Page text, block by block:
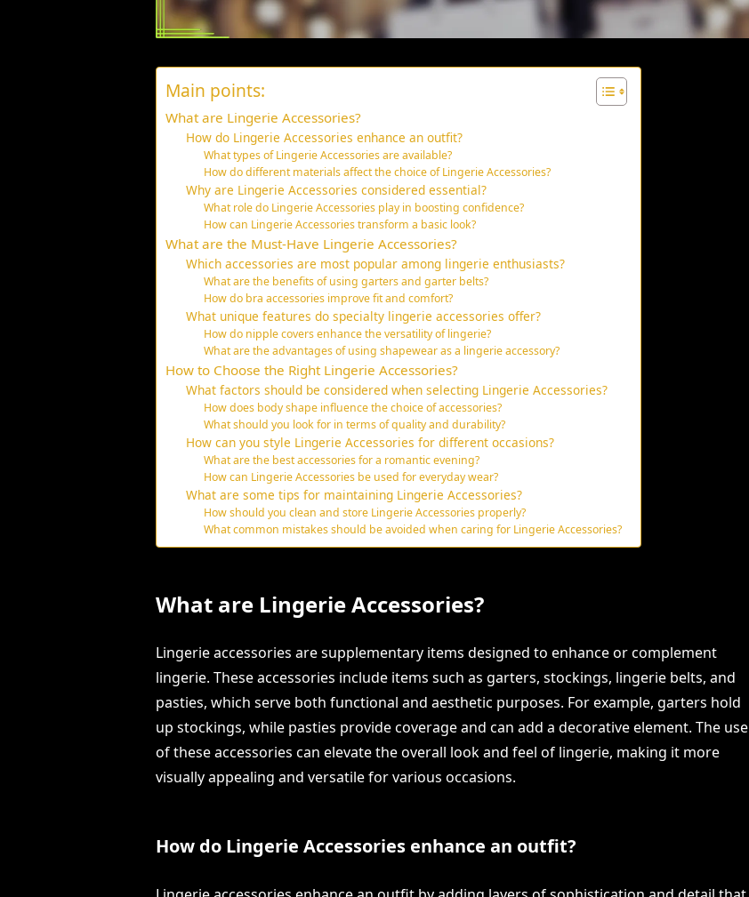
Main points:
What are Lingerie Accessories?
How do Lingerie Accessories enhance an outfit?
What types of Lingerie Accessories are available?
How do different materials affect the choice of Lingerie Accessories?
Why are Lingerie Accessories considered essential?
What role do Lingerie Accessories play in boosting confidence?
How can Lingerie Accessories transform a basic look?
What are the Must-Have Lingerie Accessories?
Which accessories are most popular among lingerie enthusiasts?
What are the benefits of using garters and garter belts?
How do bra accessories improve fit and comfort?
What unique features do specialty lingerie accessories offer?
How do nipple covers enhance the versatility of lingerie?
What are the advantages of using shapewear as a lingerie accessory?
How to Choose the Right Lingerie Accessories?
What factors should be considered when selecting Lingerie Accessories?
How does body shape influence the choice of accessories?
What should you look for in terms of quality and durability?
How can you style Lingerie Accessories for different occasions?
What are the best accessories for a romantic evening?
How can Lingerie Accessories be used for everyday wear?
What are some tips for maintaining Lingerie Accessories?
How should you clean and store Lingerie Accessories properly?
What common mistakes should be avoided when caring for Lingerie Accessories?
What are Lingerie Accessories?
Lingerie accessories are supplementary items designed to enhance or complement
lingerie. These accessories include items such as garters, stockings, lingerie belts, and
pasties, which serve both functional and aesthetic purposes. For example, garters hold
up stockings, while pasties provide coverage and can add a decorative element. The use
of these accessories can elevate the overall look and feel of lingerie, making it more
visually appealing and versatile for various occasions.
How do Lingerie Accessories enhance an outfit?